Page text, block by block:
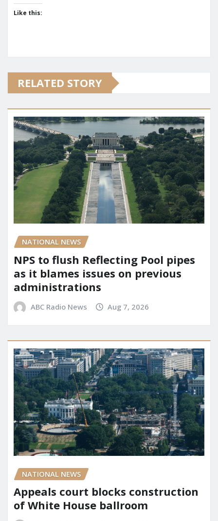
Like this:
RELATED STORY
NATIONAL NEWS
NPS to flush Reflecting Pool pipes
as it blames issues on previous
administrations
ABC Radio News Aug 7, 2026
NATIONAL NEWS
Appeals court blocks construction
of White House ballroom